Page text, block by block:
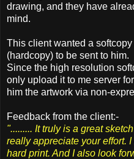
drawing, and they have
mind.
This client wanted a
(hardcopy) to be sent to him.
Since the high resolution
only upload it to me server
him the artwork via non-
Feedback from the client:-
"......... It truly is a great
really appreciate your effort.
hard print. And I also look